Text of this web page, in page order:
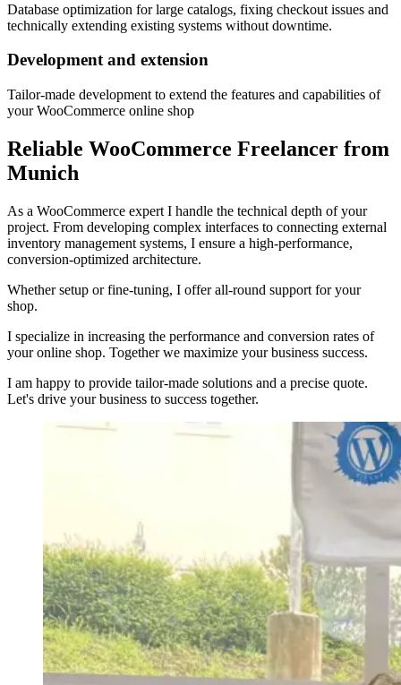
Database optimization for large catalogs, fixing checkout issues and
technically extending existing systems without downtime.
Development and extension
Tailor-made development to extend the features and capabilities of
your WooCommerce online shop
Reliable WooCommerce Freelancer from
Munich
As a WooCommerce expert I handle the technical depth of your
project. From developing complex interfaces to connecting external
inventory management systems, I ensure a high-performance,
conversion-optimized architecture.
Whether setup or fine-tuning, I offer all-round support for your
shop.
I specialize in increasing the performance and conversion rates of
your online shop. Together we maximize your business success.
I am happy to provide tailor-made solutions and a precise quote.
Let's drive your business to success together.